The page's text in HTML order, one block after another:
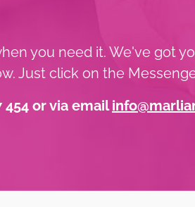
you need it. We've got
Just click on the
or via email